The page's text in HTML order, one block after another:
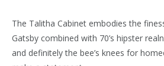
The Talitha Cabinet embodies the
Gatsby combined with 70’s hipster
and definitely the bee’s knees for